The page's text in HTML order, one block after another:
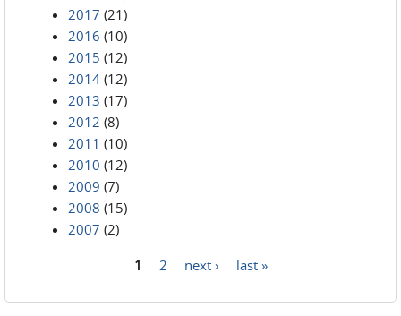
2017 (21)
2016 (10)
2015 (12)
2014 (12)
2013 (17)
2012 (8)
2011 (10)
2010 (12)
2009 (7)
2008 (15)
2007 (2)
1 2 next › last »